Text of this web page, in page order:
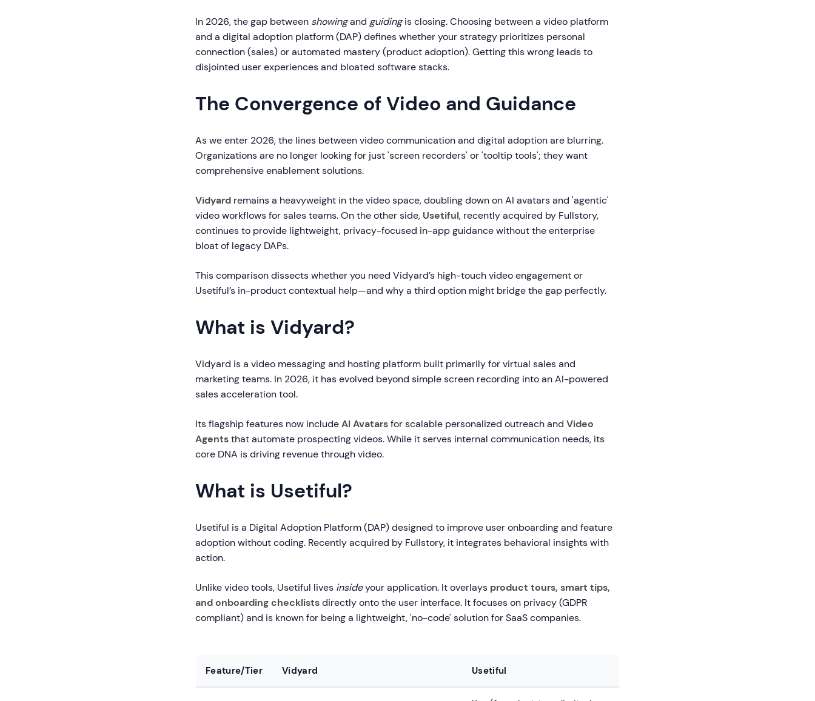
In 2026, the gap between showingand guidingis closing. Choosing between a video platform
and a digital adoption platform (DAP) defines whether your strategy prioritizes personal
connection (sales) or automated mastery (product adoption). Getting this wrong leads to
disjointed user experiences and bloated software stacks.
The Convergence of Video and Guidance
As we enter 2026, the lines between video communication and digital adoption are blurring.
Organizations are no longer looking for just 'screen recorders' or 'tooltip tools'; they want
comprehensive enablement solutions.
Vidyard remains a heavyweight in the video space, doubling down on AI avatars and 'agentic'
video workflows for sales teams. On the other side, Usetiful, recently acquired by Fullstory,
continues to provide lightweight, privacy-focused in-app guidance without the enterprise
bloat of legacy DAPs.
This comparison dissects whether you need Vidyard’s high-touch video engagement or
Usetiful’s in-product contextual help—and why a third option might bridge the gap perfectly.
What is Vidyard?
Vidyard is a video messaging and hosting platform built primarily for virtual sales and
marketing teams. In 2026, it has evolved beyond simple screen recording into an AI-powered
sales acceleration tool.
Its flagship features now includeAI Avatarsfor scalable personalized outreach and Video
Agentsthat automate prospecting videos. While it serves internal communication needs, its
core DNA is driving revenue through video.
What is Usetiful?
Usetiful is a Digital Adoption Platform (DAP) designed to improve user onboarding and feature
adoption without coding. Recently acquired by Fullstory, it integrates behavioral insights with
action.
Unlike video tools, Usetiful lives insideyour application. It overlays product tours, smart tips,
and onboarding checklistsdirectly onto the user interface. It focuses on privacy (GDPR
compliant) and is known for being a lightweight, 'no-code' solution for SaaS companies.
Feature/Tier Vidyard Usetiful